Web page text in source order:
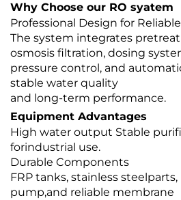
Why Choose our RO syatem
Professional Design for
The system integrates
osmosis filtration, dosing
pressure control, and
stable water quality
and long-term performance.
Equipment Advantages
High water output Stable
forindustrial use.
Durable Components
FRP tanks, stainless
pump,and reliable membrane